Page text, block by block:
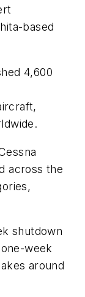
based
4,600
across the
shutdown
week
around